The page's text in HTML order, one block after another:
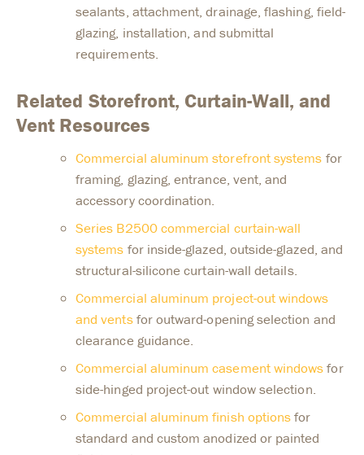
sealants, attachment, drainage, flashing, field-
glazing, installation, and submittal
requirements.
Related Storefront, Curtain-Wall, and
Vent Resources
Commercial aluminum storefront systems for
framing, glazing, entrance, vent, and
accessory coordination.
Series B2500 commercial curtain-wall
systems for inside-glazed, outside-glazed, and
structural-silicone curtain-wall details.
Commercial aluminum project-out windows
and ventsfor outward-opening selection and
clearance guidance.
Commercial aluminum casement windowsfor
side-hinged project-out window selection.
Commercial aluminum finish optionsfor
standard and custom anodized or painted